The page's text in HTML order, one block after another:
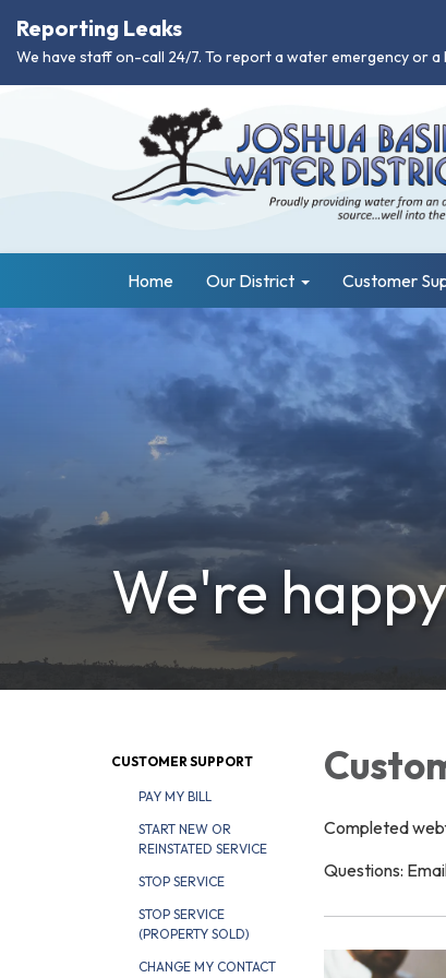
Reporting Leaks
We have staff on-call 24/7. To report a water emergency or
Home Our District Customer
We're
CUSTOMER SUPPORT
PAY MY BILL
START NEW OR
REINSTATED SERVICE
STOP SERVICE
STOP SERVICE
(PROPERTY SOLD)
CHANGE MY CONTACT
Completed
Questions: